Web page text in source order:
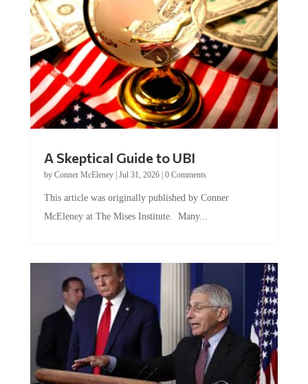
by Conner McEleney |Jul 31, 2026|0 Comments
McEleney at The Mises Institute. Many...